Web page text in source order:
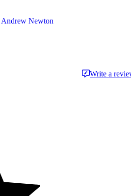
Andrew Newton
Write a